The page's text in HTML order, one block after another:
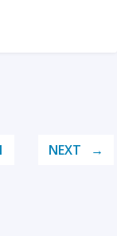
NEXT